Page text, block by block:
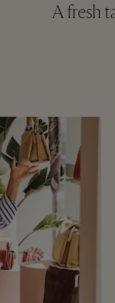
A fresh